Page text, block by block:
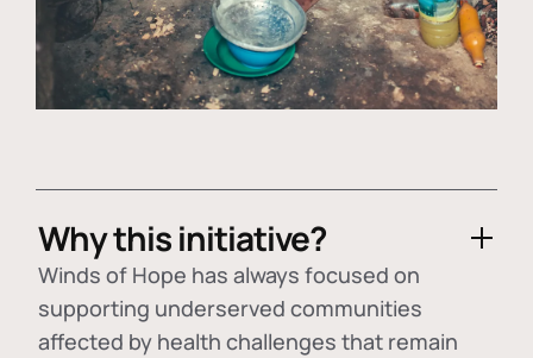
Why this initiative?
Winds of Hope has always focused on
supporting underserved communities
affected by health challenges that remain